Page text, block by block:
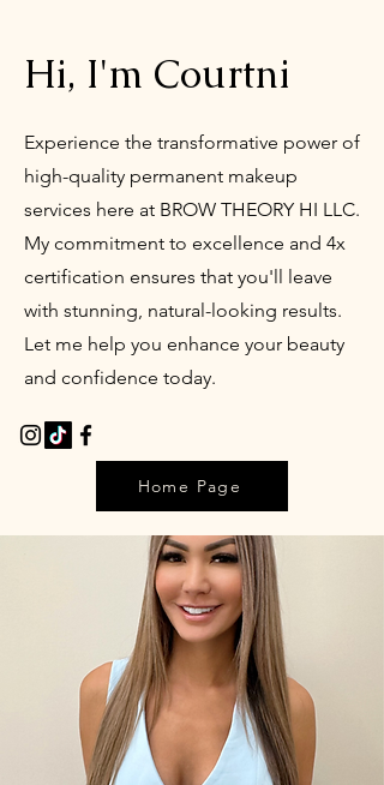
Hi, I'm Courtni
Experience the transformative power of
high-quality permanent makeup
services here at BROW THEORY HI LLC.
My commitment to excellence and 4x
certification ensures that you'll leave
with stunning, natural-looking results.
Let me help you enhance your beauty
and confidence today.
Home Page